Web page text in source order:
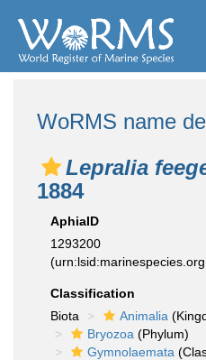
WoRMS name
Lepralia
1884
AphiaID
1293200
Classification
Biota
Animalia
Bryozoa (Phylum)
Gymnolaemata